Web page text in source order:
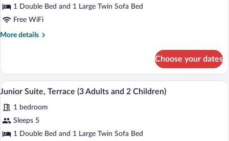
Junior
Suite,
Children)
1 Double Bed and 1 Large Twin Sofa Bed
Free WiFi
More details
More
Suite,
Terrace
(2
and
Children)
Choose your dates
View
all
photos
for
Junior
A hotel room with a bed, bedside
5
Junior Suite, Terrace (3 Adults and 2 Children)
1 bedroom
Sleeps 5
1 Double Bed and 1 Large Twin Sofa Bed